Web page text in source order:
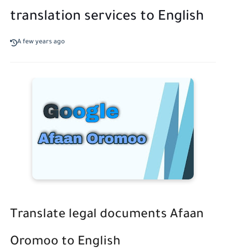
translation services to English
A few years ago
Translate legal documents Afaan
Oromoo to English